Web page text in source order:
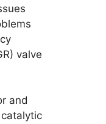
valve
and